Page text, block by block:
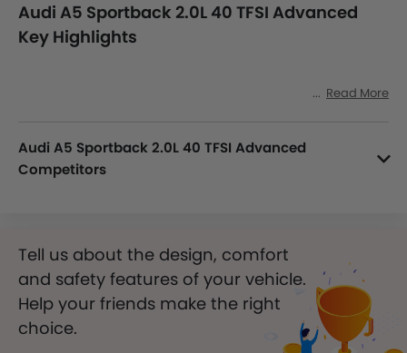
Audi A5 Sportback 2.0L 40 TFSI Advanced
Key Highlights
Read More
Audi A5 Sportback 2.0L 40 TFSI Advanced
Competitors
Tell us about the design, comfort
and safety features of your vehicle.
Help your friends make the right
choice.